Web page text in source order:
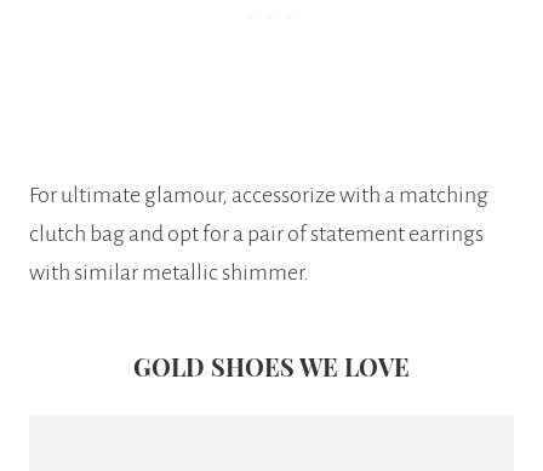
For ultimate glamour, accessorize with a matching
clutch bag and opt for a pair of statement earrings
with similar metallic shimmer.
GOLD SHOES WE LOVE